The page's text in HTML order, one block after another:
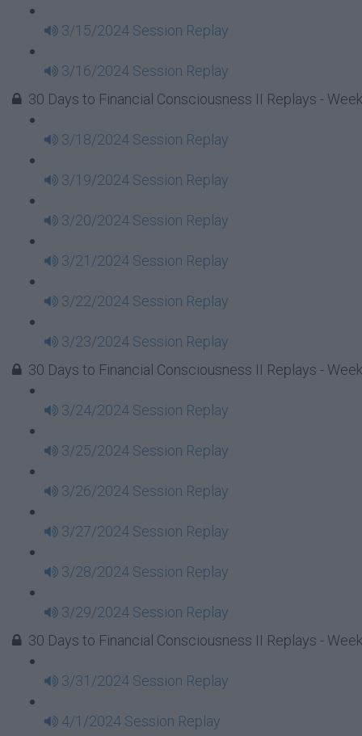
3/15/2024 Session Replay
3/16/2024 Session Replay
30 Days to Financial Consciousness II Replays -
3/18/2024 Session Replay
3/19/2024 Session Replay
3/20/2024 Session Replay
3/21/2024 Session Replay
3/22/2024 Session Replay
3/23/2024 Session Replay
30 Days to Financial Consciousness II Replays -
3/24/2024 Session Replay
3/25/2024 Session Replay
3/26/2024 Session Replay
3/27/2024 Session Replay
3/28/2024 Session Replay
3/29/2024 Session Replay
30 Days to Financial Consciousness II Replays -
3/31/2024 Session Replay
4/1/2024 Session Replay